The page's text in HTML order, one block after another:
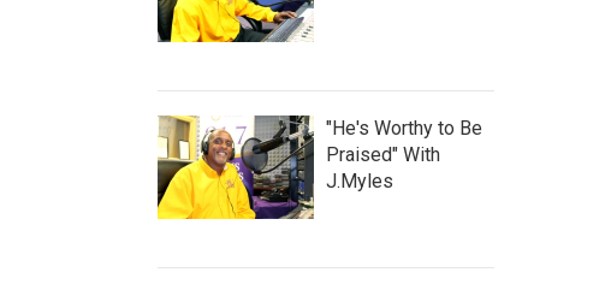
"He's Worthy to Be
Praised" With
J.Myles